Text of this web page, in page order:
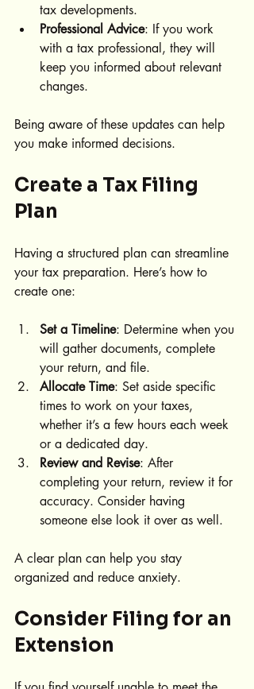
tax developments.
Professional Advice: If you work
with a tax professional, they will
keep you informed about relevant
changes.
Being aware of these updates can help
you make informed decisions.
Create a Tax Filing
Plan
Having a structured plan can streamline
your tax preparation. Here’s how to
create one:
Set a Timeline: Determine when you
will gather documents, complete
your return, and file.
Allocate Time: Set aside specific
times to work on your taxes,
whether it’s a few hours each week
or a dedicated day.
Review and Revise: After
completing your return, review it for
accuracy. Consider having
someone else look it over as well.
A clear plan can help you stay
organized and reduce anxiety.
Consider Filing for an
Extension